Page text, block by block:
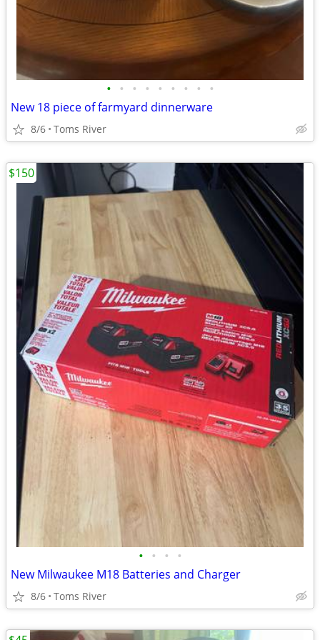
• • • • • • • • •
New 18 piece of farmyard dinnerware
8/6 Toms River
• • • •
New Milwaukee M18 Batteries and Charger
8/6 Toms River
$150